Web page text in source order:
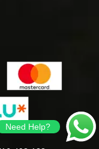
Need Help?